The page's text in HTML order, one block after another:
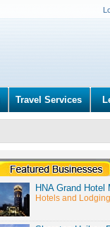
Travel Services
HNA Grand Hotel
Hotels and Lodging